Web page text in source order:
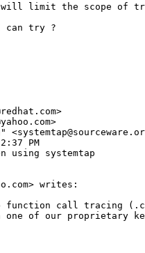
will limit the scope of
can try ?
PM
using systemtap
writes:
function call tracing
of our proprietary